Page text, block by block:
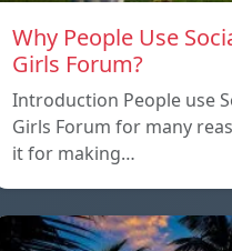
Why People Use
Girls Forum?
Introduction People use
Girls Forum for many
it for making…